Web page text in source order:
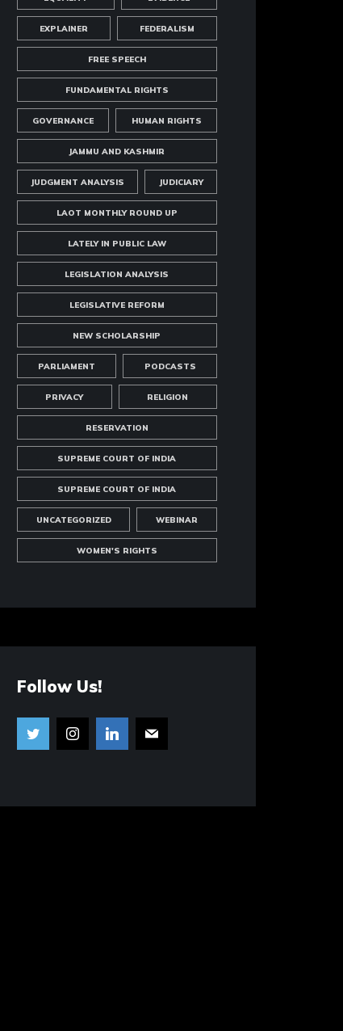
EXPLAINER FEDERALISM
FREE SPEECH
FUNDAMENTAL RIGHTS
GOVERNANCE HUMAN RIGHTS
JAMMU AND KASHMIR
JUDGMENT ANALYSIS JUDICIARY
LAOT MONTHLY ROUND UP
LATELY IN PUBLIC LAW
LEGISLATION ANALYSIS
LEGISLATIVE REFORM
NEW SCHOLARSHIP
PARLIAMENT PODCASTS
PRIVACY RELIGION
RESERVATION
SUPREME COURT OF INDIA
SUPREME COURT OF INDIA
UNCATEGORIZED WEBINAR
WOMEN'S RIGHTS
Follow Us!